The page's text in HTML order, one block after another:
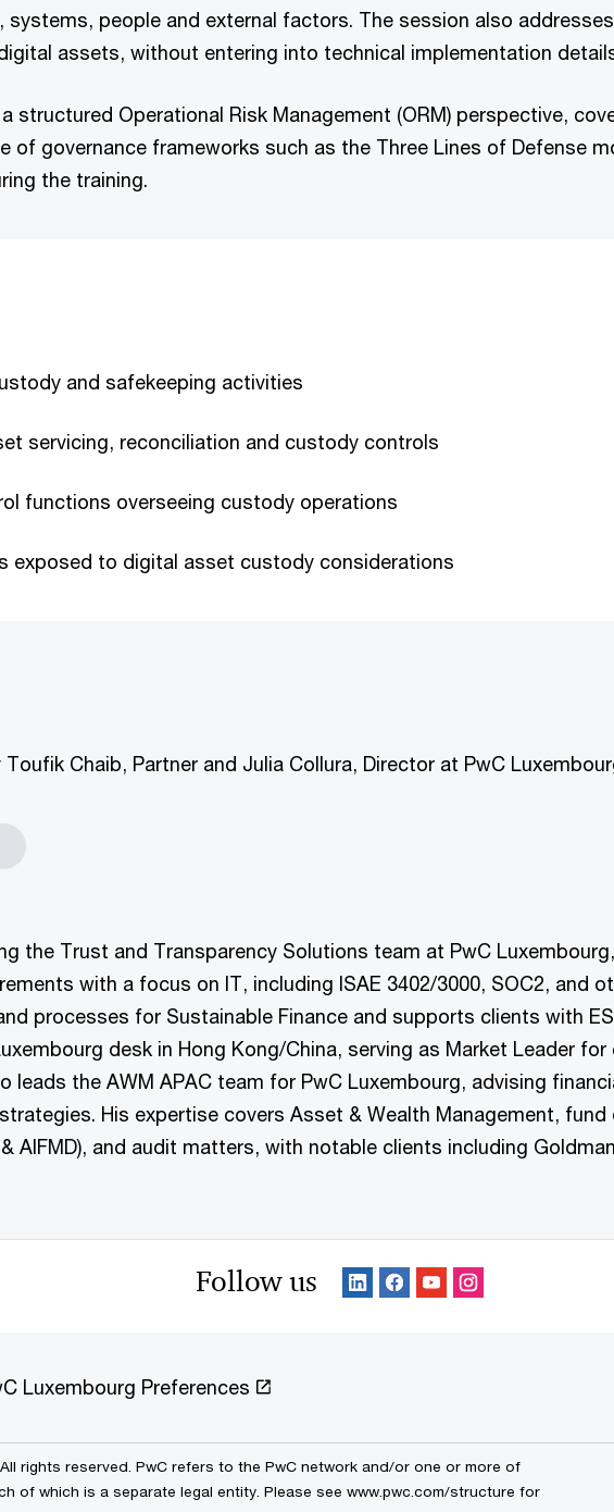
people and external factors. The session also
assets, without entering into technical implementation
structured Operational Risk Management (ORM) perspective,
of governance frameworks such as the Three Lines of Defense
the training.
and safekeeping activities
servicing, reconciliation and custody controls
functions overseeing custody operations
exposed to digital asset custody considerations
Chaib, Partner and Julia Collura, Director at PwC
the Trust and Transparency Solutions team at PwC
with a focus on IT, including ISAE 3402/3000, SOC2, and
processes for Sustainable Finance and supports clients with
desk in Hong Kong/China, serving as Market Leader
leads the AWM APAC team for PwC Luxembourg, advising
His expertise covers Asset & Wealth Management,
AIFMD), and audit matters, with notable clients including
Follow us
Luxembourg Preferences
rights reserved. PwC refers to the PwC network and/or one or more of
of which is a separate legal entity. Please see www.pwc.com/structure for